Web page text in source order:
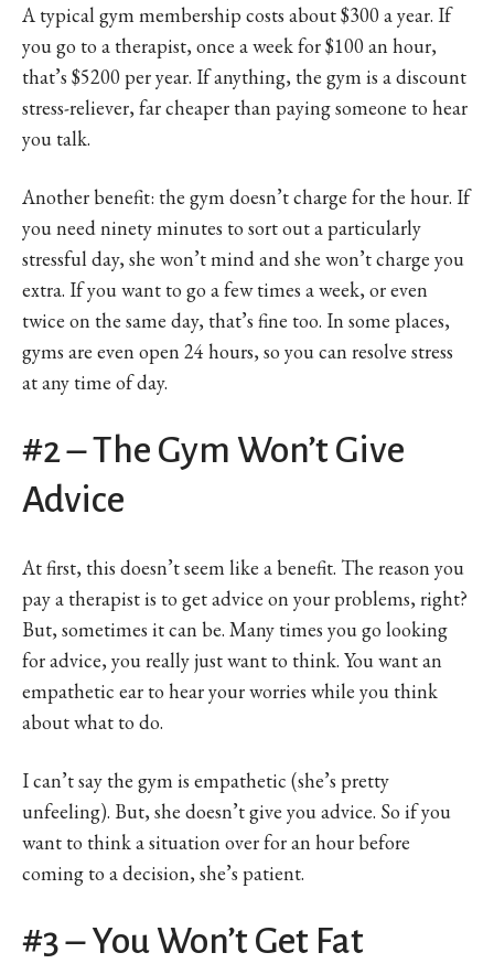
A typical gym membership costs about $300 a year. If
you go to a therapist, once a week for $100 an hour,
that’s $5200 per year. If anything, the gym is a discount
stress-reliever, far cheaper than paying someone to hear
you talk.
Another benefit: the gym doesn’t charge for the hour. If
you need ninety minutes to sort out a particularly
stressful day, she won’t mind and she won’t charge you
extra. If you want to go a few times a week, or even
twice on the same day, that’s fine too. In some places,
gyms are even open 24 hours, so you can resolve stress
at any time of day.
#2 – The Gym Won’t Give
Advice
At first, this doesn’t seem like a benefit. The reason you
pay a therapist is to get advice on your problems, right?
But, sometimes it can be. Many times you go looking
for advice, you really just want to think. You want an
empathetic ear to hear your worries while you think
about what to do.
I can’t say the gym is empathetic (she’s pretty
unfeeling). But, she doesn’t give you advice. So if you
want to think a situation over for an hour before
coming to a decision, she’s patient.
#3 – You Won’t Get Fat